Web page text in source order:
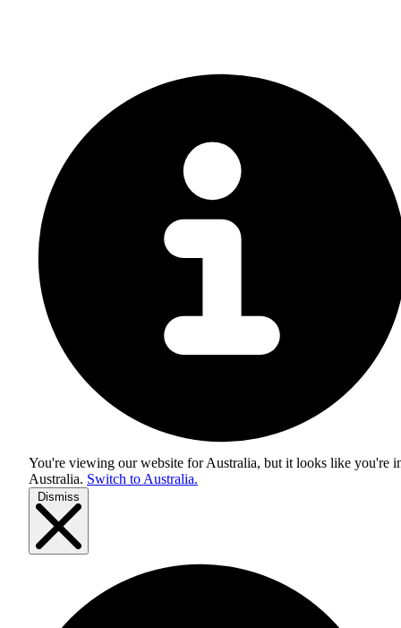
You're viewing our website for Australia, but it looks like you're
Australia. Switch to Australia.
Dismiss